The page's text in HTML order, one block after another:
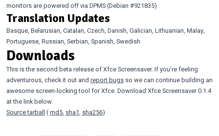
monitors are powered off via DPMS (Debian #921835)
Translation Updates
Basque, Belarusian, Catalan, Czech, Danish, Galician, Lithuanian, Malay,
Portuguese, Russian, Serbian, Spanish, Swedish
Downloads
This is the second beta release of Xfce Screensaver. If you’re feeling
adventurous, check it out and report bugsso we can continue building an
awesome screen-locking tool for Xfce. Download Xfce Screensaver 0.1.4
at the link below.
Source tarball (md5, sha1, sha256)